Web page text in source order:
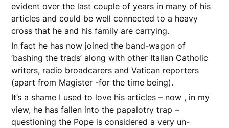
evident over the last couple of years in many of his
articles and could be well connected to a heavy
cross that he and his family are carrying.
In fact he has now joined the band-wagon of
‘bashing the trads’ along with other Italian Catholic
writers, radio broadcarers and Vatican reporters
(apart from Magister -for the time being).
It’s a shame I used to love his articles – now , in my
view, he has fallen into the papalotry trap –
questioning the Pope is considered a very un-